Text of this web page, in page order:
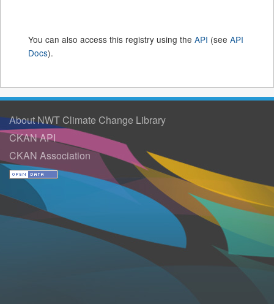
You can also access this registry using the API (see API
Docs).
About NWT Climate Change Library
CKAN API
CKAN Association